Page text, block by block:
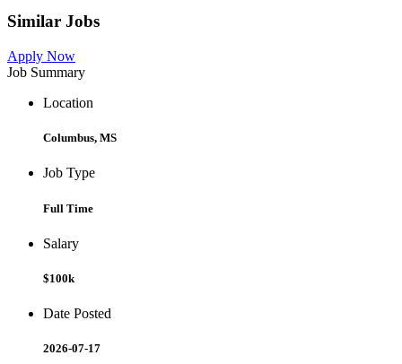
Similar Jobs
Apply Now
Job Summary
Location
Columbus, MS
Job Type
Full Time
Salary
$100k
Date Posted
2026-07-17